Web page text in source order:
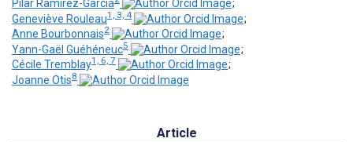
Pilar Ramirez-Garcia
;
Geneviève Rouleau1, 3, 4
;
Anne Bourbonnais2
;
Yann-Gaël Guéhéneuc5
;
Cécile Tremblay1, 6, 7
;
Joanne Otis8
Article